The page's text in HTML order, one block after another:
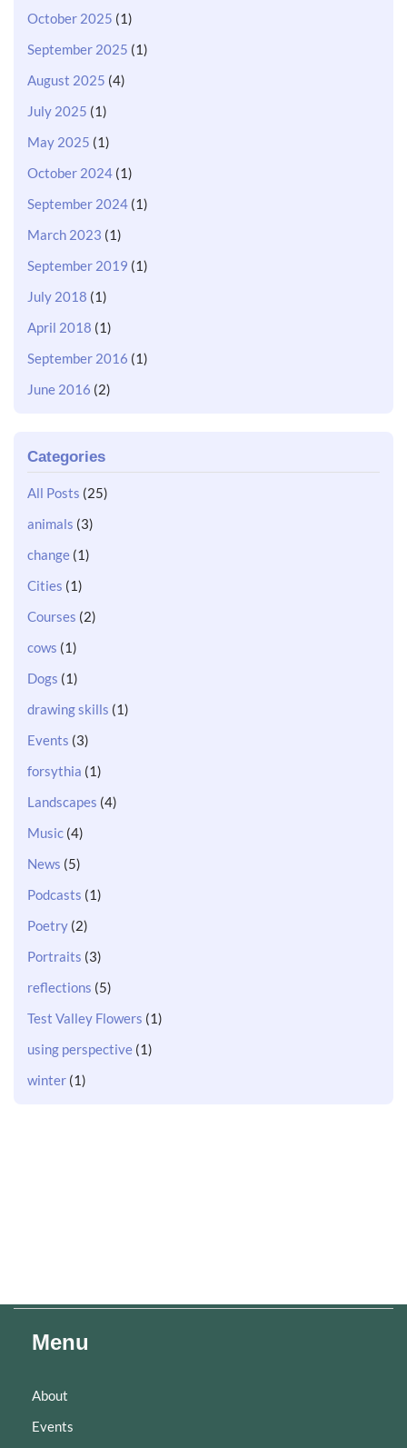
October 2025 (1)
September 2025 (1)
August 2025 (4)
July 2025 (1)
May 2025 (1)
October 2024 (1)
September 2024 (1)
March 2023 (1)
September 2019 (1)
July 2018 (1)
April 2018 (1)
September 2016 (1)
June 2016 (2)
Categories
All Posts (25)
animals (3)
change (1)
Cities (1)
Courses (2)
cows (1)
Dogs (1)
drawing skills (1)
Events (3)
forsythia (1)
Landscapes (4)
Music (4)
News (5)
Podcasts (1)
Poetry (2)
Portraits (3)
reflections (5)
Test Valley Flowers (1)
using perspective (1)
winter (1)
Menu
About
Events